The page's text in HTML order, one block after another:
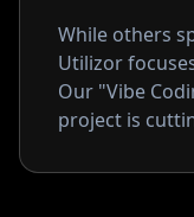
While others
Utilizor
Our "Vibe
project is